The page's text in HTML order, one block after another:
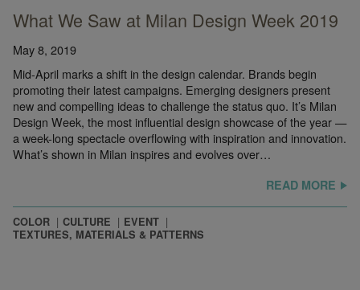
What We Saw at Milan Design Week 2019
May 8, 2019
Mid-April marks a shift in the design calendar. Brands begin
promoting their latest campaigns. Emerging designers present
new and compelling ideas to challenge the status quo. It’s Milan
Design Week, the most influential design showcase of the year —
a week-long spectacle overflowing with inspiration and innovation.
What’s shown in Milan inspires and evolves over…
READ MORE
COLOR CULTURE
EVENT
TEXTURES, MATERIALS & PATTERNS